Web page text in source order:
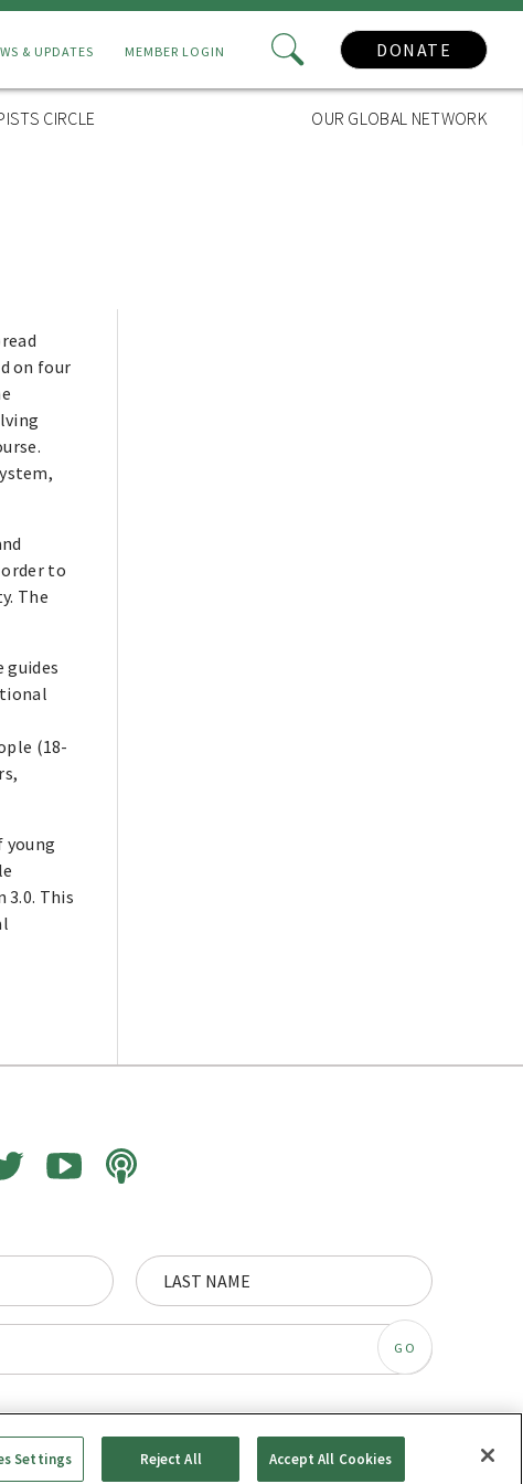
& UPDATES MEMBER LOGIN DONATE
CIRCLE OUR GLOBAL NETWORK
on four
to
The
guides
(18-
young
This
© Synergos, some rights reserved.
Settings Reject All Accept All Cookies